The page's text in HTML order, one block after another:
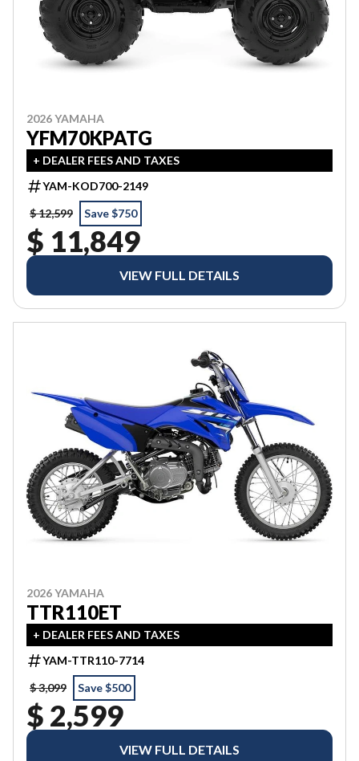
2026 YAMAHA
YFM70KPATG
+ DEALER FEES AND TAXES
YAM-KOD700-2149
$ 12,599
Save $750
$ 11,849
VIEW FULL DETAILS
2026 YAMAHA
TTR110ET
+ DEALER FEES AND TAXES
YAM-TTR110-7714
$ 3,099
Save $500
$ 2,599
VIEW FULL DETAILS